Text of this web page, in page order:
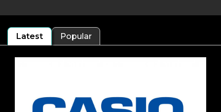
Latest Popular